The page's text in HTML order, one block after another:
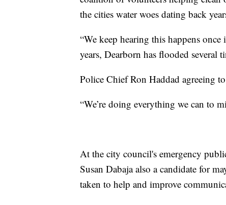
the cities water woes dating back
“We keep hearing this happens
years, Dearborn has flooded several
Police Chief Ron Haddad agreeing
“We’re doing everything we can to
At the city council's emergency
Susan Dabaja also a candidate for
taken to help and improve